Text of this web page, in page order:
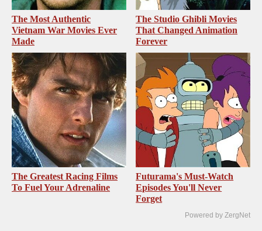
The Most Authentic
Vietnam War Movies Ever
Made
The Studio Ghibli Movies
That Changed Animation
Forever
The Greatest Racing Films
To Fuel Your Adrenaline
Futurama's Must‑Watch
Episodes You'll Never
Forget
Powered by ZergNet